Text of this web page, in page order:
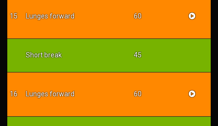
15 Lunges forward 60
Short break 45
16 Lunges forward 60